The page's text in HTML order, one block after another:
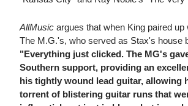
AllMusic argues that when King paired up
The M.G.'s, who served as Stax's house
"Everything just clicked. The MG's
Southern support, providing an
his tightly wound lead guitar, allowing
torrent of blistering guitar runs that